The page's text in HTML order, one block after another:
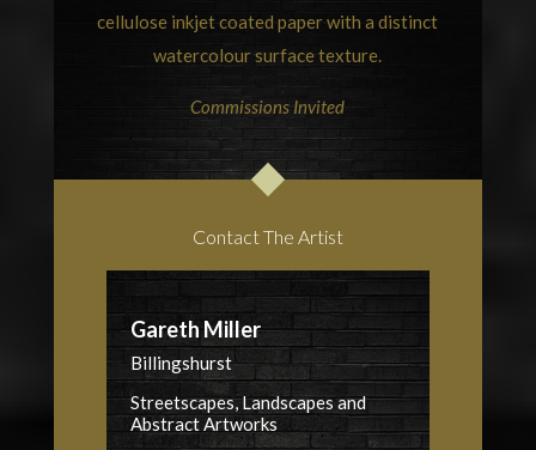
cellulose inkjet coated paper with a distinct
watercolour surface texture.
Commissions Invited
Contact The Artist
Gareth Miller
Billingshurst
Streetscapes, Landscapes and
Abstract Artworks